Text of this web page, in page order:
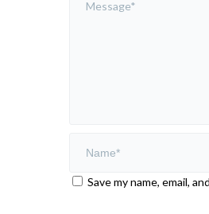
Save my name, email,